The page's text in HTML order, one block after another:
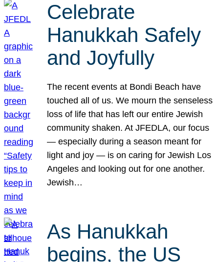
Celebrate
Hanukkah Safely
and Joyfully
The recent events at Bondi Beach have
touched all of us. We mourn the senseless
loss of life that has left our entire Jewish
community shaken. At JFEDLA, our focus
— especially during a season meant for
light and joy — is on caring for Jewish Los
Angeles and looking out for one another.
Jewish…
As Hanukkah
begins, the US